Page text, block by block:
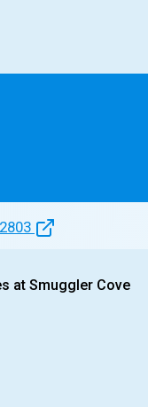
at Smuggler Cove